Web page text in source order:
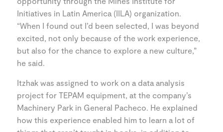
Initiatives in Latin America (IILA) organization.
“When I found out I’d been selected, I was beyond
excited, not only because of the work experience,
but also for the chance to explore a new culture,”
he said.
Itzhak was assigned to work on a data analysis
project for TEPAM equipment, at the company’s
Machinery Park in General Pacheco. He explained
how this experience enabled him to learn a lot of